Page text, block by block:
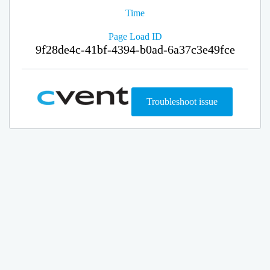
Time
Page Load ID
9f28de4c-41bf-4394-b0ad-6a37c3e49fce
Troubleshoot issue